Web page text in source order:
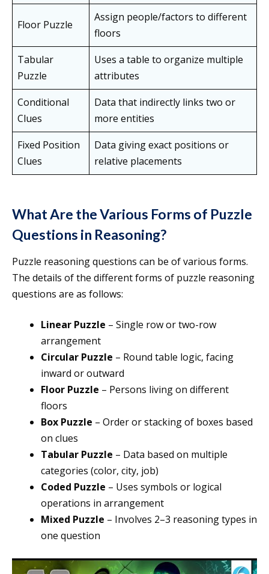
Floor Puzzle
Assign people/factors to different
floors
Tabular
Puzzle
Uses a table to organize multiple
attributes
Conditional
Clues
Data that indirectly links two or
more entities
Fixed Position
Clues
Data giving exact positions or
relative placements
What Are the Various Forms of Puzzle
Questions in Reasoning?
Puzzle reasoning questions can be of various forms.
The details of the different forms of puzzle reasoning
questions are as follows:
Linear Puzzle – Single row or two-row
arrangement
Circular Puzzle – Round table logic, facing
inward or outward
Floor Puzzle – Persons living on different
floors
Box Puzzle – Order or stacking of boxes based
on clues
Tabular Puzzle – Data based on multiple
categories (color, city, job)
Coded Puzzle – Uses symbols or logical
operations in arrangement
Mixed Puzzle – Involves 2–3 reasoning types in
one question